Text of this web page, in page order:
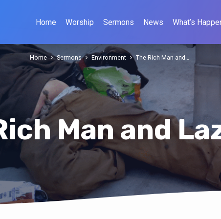
Home Worship Sermons News What’s
Man and
Home Sermons Environment The Rich Man and…